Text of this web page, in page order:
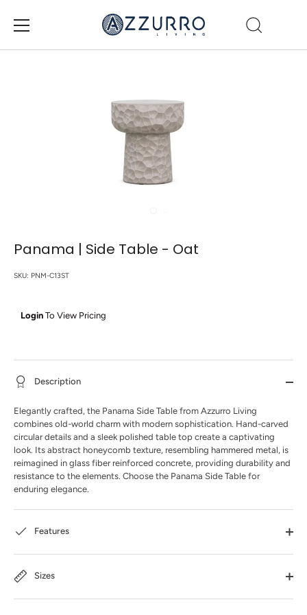
Panama | Side Table - Oat
SKU: PNM-C13ST
Login To View Pricing
Description
Elegantly crafted, the Panama Side Table from Azzurro Living
combines old-world charm with modern sophistication. Hand-carved
circular details and a sleek polished table top create a captivating
look. Its abstract honeycomb texture, resembling hammered metal, is
reimagined in glass fiber reinforced concrete, providing durability and
resistance to the elements. Choose the Panama Side Table for
enduring elegance.
Features
Sizes